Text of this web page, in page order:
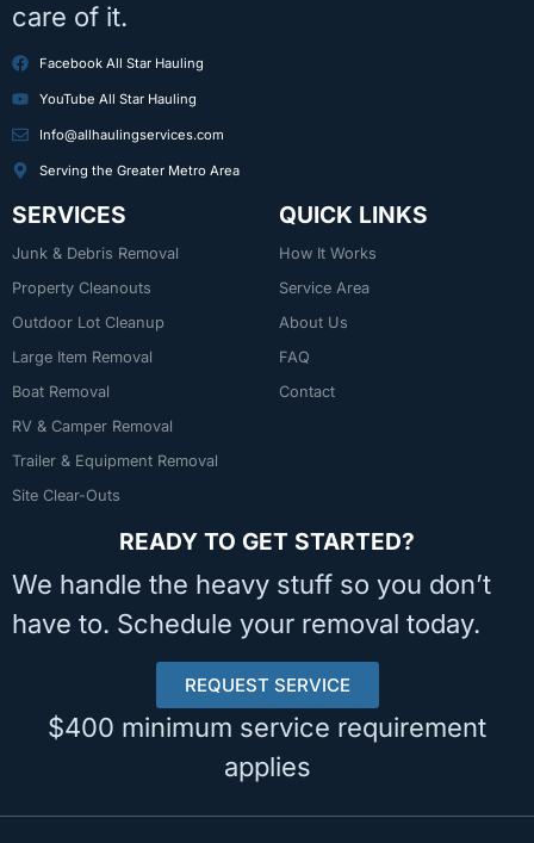
care of it.
Facebook All Star Hauling
YouTube All Star Hauling
Info@allhaulingservices.com
Serving the Greater Metro Area
SERVICES
Junk & Debris Removal
Property Cleanouts
Outdoor Lot Cleanup
Large Item Removal
Boat Removal
RV & Camper Removal
Trailer & Equipment Removal
Site Clear-Outs
QUICK LINKS
How It Works
Service Area
About Us
FAQ
Contact
READY TO GET STARTED?
We handle the heavy stuff so you don’t
have to. Schedule your removal today.
REQUEST SERVICE
$400 minimum service requirement
applies